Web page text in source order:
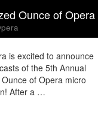
Ounce of Opera
is excited to announce
of the 5th Annual
of Opera micro
After a …